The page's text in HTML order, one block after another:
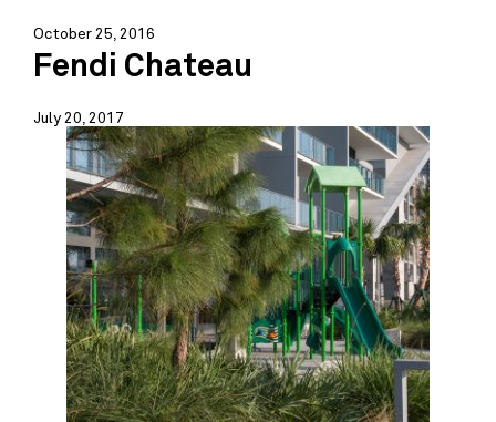
October 25, 2016
Fendi Chateau
July 20, 2017